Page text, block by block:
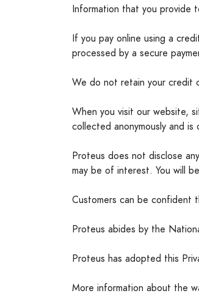
Information that you provide
If you pay online using a
processed by a secure
We do not retain your credit
When you visit our website,
collected anonymously and
Proteus does not disclose
may be of interest. You will
Customers can be confident
Proteus abides by the
Proteus has adopted this
More information about the